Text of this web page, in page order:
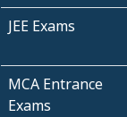
JEE Exams
MCA Entrance
Exams